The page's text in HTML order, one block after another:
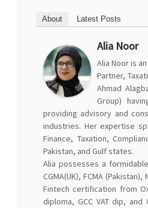
About Latest Posts
Alia Noor
Alia Noor is
Partner,
Ahmad
Group)
providing advisory and
industries. Her expertise
Finance, Taxation,
Pakistan, and Gulf states.
Alia possesses a
CGMA(UK), FCMA
Fintech certification from
diploma, GCC VAT dip, and